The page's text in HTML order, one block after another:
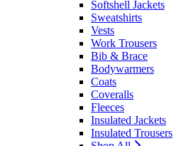
Softshell Jackets
Sweatshirts
Vests
Work Trousers
Bib & Brace
Bodywarmers
Coats
Coveralls
Fleeces
Insulated Jackets
Insulated Trousers